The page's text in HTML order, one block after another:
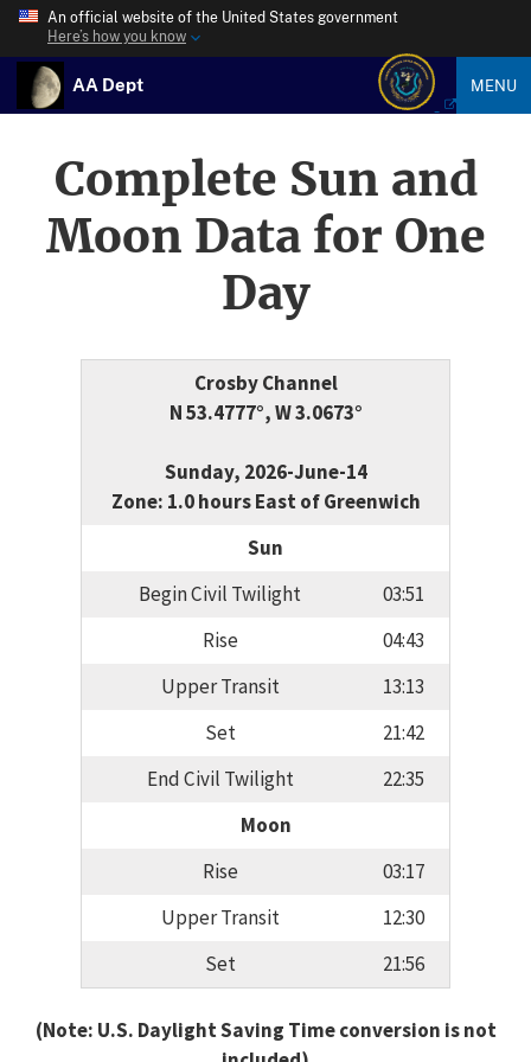
An official website of the United States government
Here’s how you know
AA Dept MENU
Complete Sun and
Moon Data for One
Day
Crosby Channel
N 53.4777°, W 3.0673°
Sunday, 2026-June-14
Zone: 1.0 hours East of Greenwich
Sun
Begin Civil Twilight
03:51
Rise
04:43
Upper Transit
13:13
Set
21:42
End Civil Twilight
22:35
Moon
Rise
03:17
Upper Transit
12:30
Set
21:56
(Note: U.S. Daylight Saving Time conversion is not